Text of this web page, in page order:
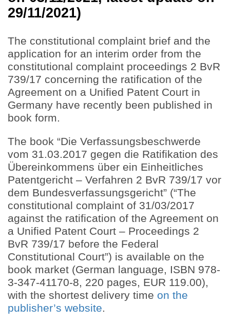
29/11/2021)
The constitutional complaint brief and the
application for an interim order from the
constitutional complaint proceedings 2 BvR
739/17 concerning the ratification of the
Agreement on a Unified Patent Court in
Germany have recently been published in
book form.
The book “Die Verfassungsbeschwerde
vom 31.03.2017 gegen die Ratifikation des
Übereinkommens über ein Einheitliches
Patentgericht – Verfahren 2 BvR 739/17 vor
dem Bundesverfassungsgericht” (“The
constitutional complaint of 31/03/2017
against the ratification of the Agreement on
a Unified Patent Court – Proceedings 2
BvR 739/17 before the Federal
Constitutional Court”) is available on the
book market (German language, ISBN 978-
3-347-41170-8, 220 pages, EUR 119.00),
with the shortest delivery time on the
publisher’s website.